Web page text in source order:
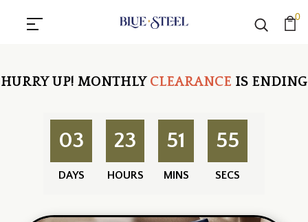
0
HURRY UP! MONTHLY CLEARANCE IS ENDING
03
DAYS
23
HOURS
51
MINS
55
SECS